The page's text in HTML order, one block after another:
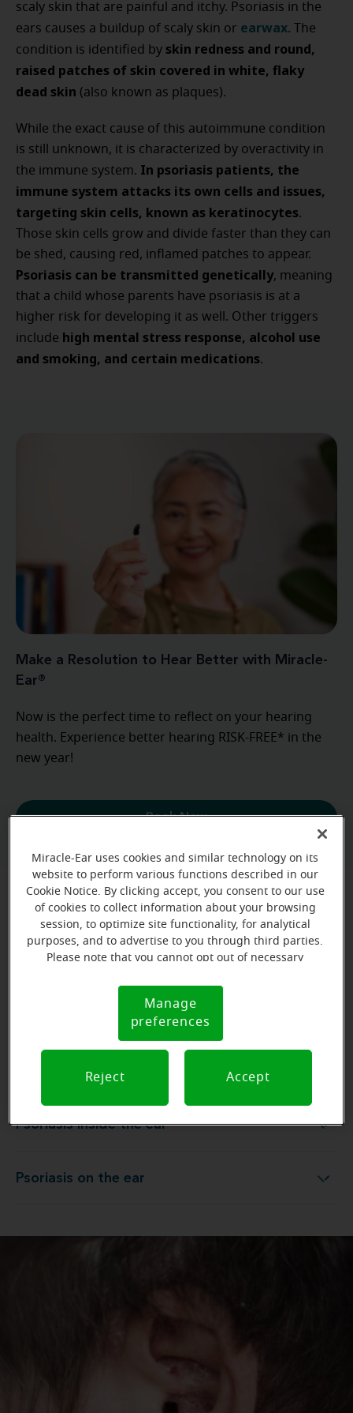
scaly skin that are painful and itchy. Psoriasis in the
ears causes a buildup of scaly skin or earwax. The
condition is identified by skin redness and round,
raised patches of skin covered in white, flaky
dead skin (also known as plaques).
While the exact cause of this autoimmune condition
is still unknown, it is characterized by overactivity in
the immune system. In psoriasis patients, the
immune system attacks its own cells and issues,
targeting skin cells, known as keratinocytes.
Those skin cells grow and divide faster than they can
be shed, causing red, inflamed patches to appear.
Psoriasis can be transmitted genetically, meaning
that a child whose parents have psoriasis is at a
higher risk for developing it as well. Other triggers
include high mental stress response, alcohol use
and smoking, and certain medications.
Make a Resolution to Hear Better with Miracle-
Ear®
Now is the perfect time to reflect on your hearing
health. Experience better hearing RISK-FREE* in the
new year!
Book Now
Where can psoriasis occur on the ear?
Psoriasis in the ears can show up on different parts
Psoriasis behind the ear Psoriasis behind the ear
Psoriasis inside the ear Psoriasis inside the ear
Psoriasis on the ear Psoriasis on the ear
Miracle-Ear uses cookies and similar technology on its
website to perform various functions described in our
Cookie Notice. By clicking accept, you consent to our use
of cookies to collect information about your browsing
session, to optimize site functionality, for analytical
purposes, and to advertise to you through third parties.
Please note that you cannot opt out of necessary
Notice (link here below). If you are using an opt-out
preference signal, we will honor that signal.
Notice
Manage
preferences
Reject Accept